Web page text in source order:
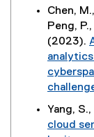
n
e
w
w
i
n
o
r
n
a
l
l
i
n
Chen,
Peng,
(2023).
Yang,
cloud